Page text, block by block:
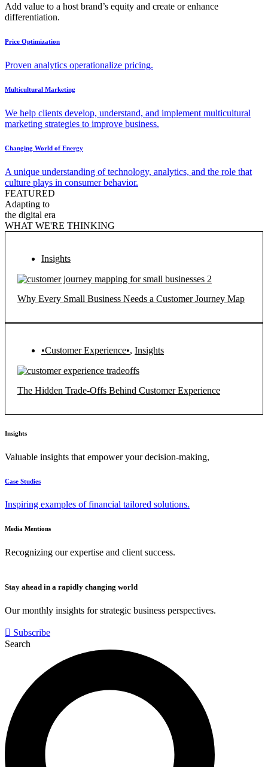
Add value to a host brand’s equity and create or enhance
differentiation.
Price Optimization
Proven analytics operationalize pricing.
Multicultural Marketing
We help clients develop, understand, and implement multicultural
marketing strategies to improve business.
Changing World of Energy
A unique understanding of technology, analytics, and the role that
culture plays in consumer behavior.
FEATURED
Adapting to
the digital era
WHAT WE'RE THINKING
Insights
Why Every Small Business Needs a Customer Journey Map
•Customer Experience•, Insights
The Hidden Trade-Offs Behind Customer Experience
Insights
Valuable insights that empower your decision-making,
Case Studies
Inspiring examples of financial tailored solutions.
Media Mentions
Recognizing our expertise and client success.
Stay ahead in a rapidly changing world
Our monthly insights for strategic business perspectives.
Subscribe
Search